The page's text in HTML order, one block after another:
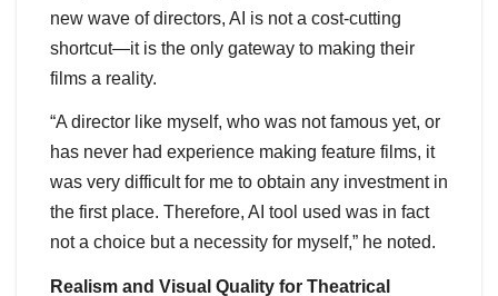
new wave of directors, AI is not a cost-cutting
shortcut—it is the only gateway to making their
films a reality.
“A director like myself, who was not famous yet, or
has never had experience making feature films, it
was very difficult for me to obtain any investment in
the first place. Therefore, AI tool used was in fact
not a choice but a necessity for myself,” he noted.
Realism and Visual Quality for Theatrical